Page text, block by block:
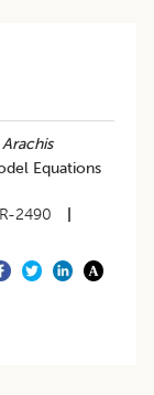
Arachis
Equations
2490